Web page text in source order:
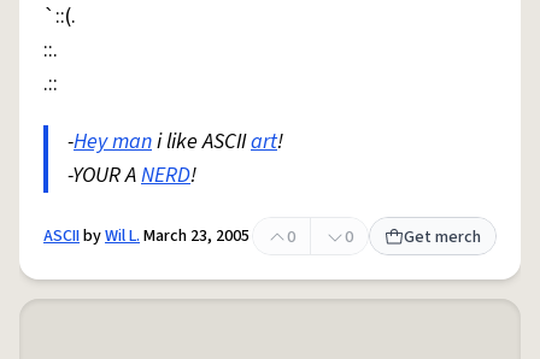
`::(.
::.
.::
-Hey mani like ASCIIart!
-YOUR ANERD!
ASCIIbyWil L.March 23, 2005 0 0 Get merch